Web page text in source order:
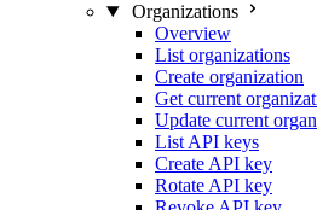
Organizations
Overview
List organizations
Create organization
Get current
Update current
List API keys
Create API key
Rotate API key